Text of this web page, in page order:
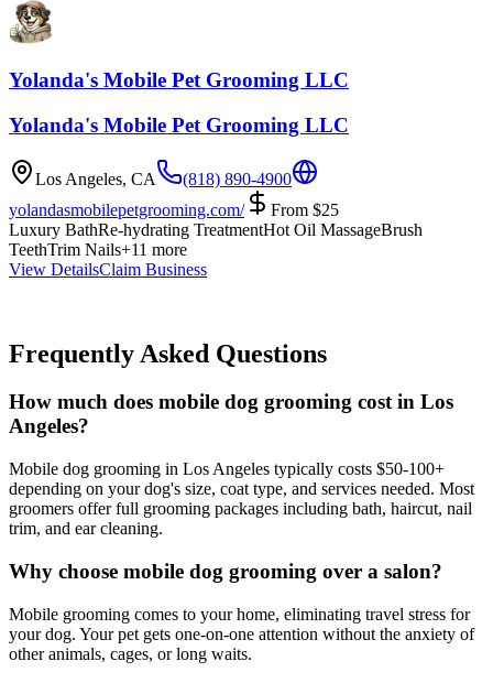
Yolanda's Mobile Pet Grooming LLC
Yolanda's Mobile Pet Grooming LLC
Los Angeles, CA
(818) 890-4900
yolandasmobilepetgrooming.com/
From $25
Luxury BathRe-hydrating TreatmentHot Oil MassageBrush
TeethTrim Nails+11 more
View DetailsClaim Business
Frequently Asked Questions
How much does mobile dog grooming cost in Los
Angeles?
Mobile dog grooming in Los Angeles typically costs $50-100+
depending on your dog's size, coat type, and services needed. Most
groomers offer full grooming packages including bath, haircut, nail
trim, and ear cleaning.
Why choose mobile dog grooming over a salon?
Mobile grooming comes to your home, eliminating travel stress for
your dog. Your pet gets one-on-one attention without the anxiety of
other animals, cages, or long waits.